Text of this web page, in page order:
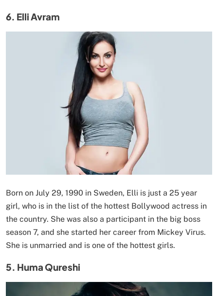
6. Elli Avram
Born on July 29, 1990 in Sweden, Elli is just a 25 year
girl, who is in the list of the hottest Bollywood actress in
the country. She was also a participant in the big boss
season 7, and she started her career from Mickey Virus.
She is unmarried and is one of the hottest girls.
5. Huma Qureshi